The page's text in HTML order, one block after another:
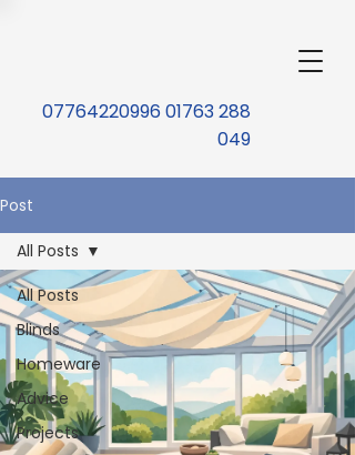
07764220996 01763 288
049
Post
All Posts
Blinds
Homeware
Advice
Projects
All Posts